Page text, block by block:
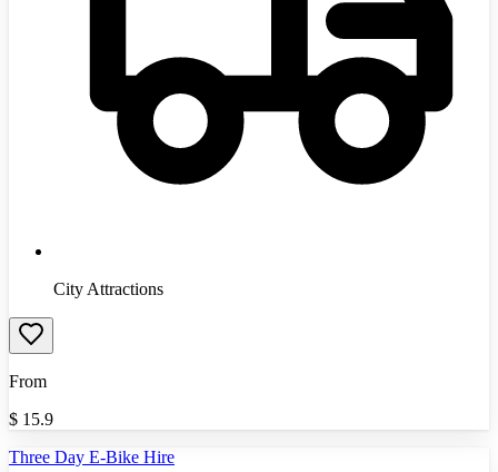
City Attractions
From
$ 15.9
Three Day E-Bike Hire